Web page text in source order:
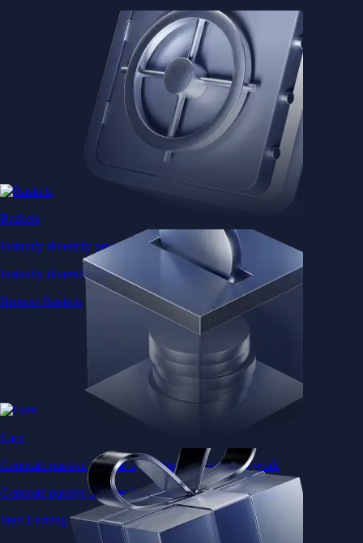
Baskets
Instantly diversify your portfolio with thematic coins
Instantly diversify your portfolio with thematic coins
Browse Baskets
Earn
Generate passive income by putting idle assets to work
Generate passive income by putting idle assets to work
Start Earning